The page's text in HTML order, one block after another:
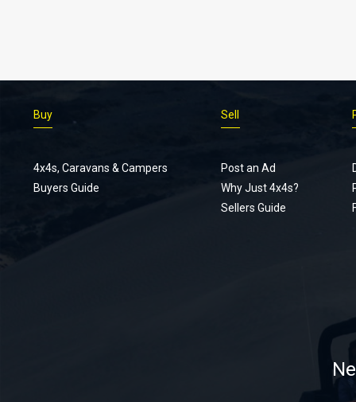
Buy
4x4s, Caravans & Campers
Buyers Guide
Sell
Post an Ad
Why Just 4x4s?
Sellers Guide